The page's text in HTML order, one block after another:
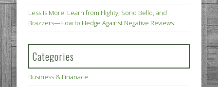
Less Is More: Learn from Flighty, Sono Bello, and
Brazzers—How to Hedge Against Negative Reviews
Categories
Business & Finanace